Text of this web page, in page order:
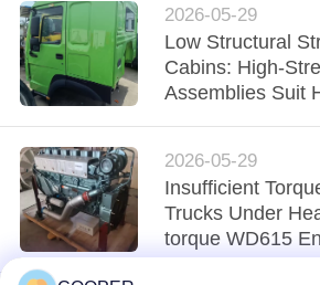
2026-05-29
Low Structural
Cabins:
Assemblies Suit
2026-05-29
Insufficient
Trucks Under
torque WD615
Material